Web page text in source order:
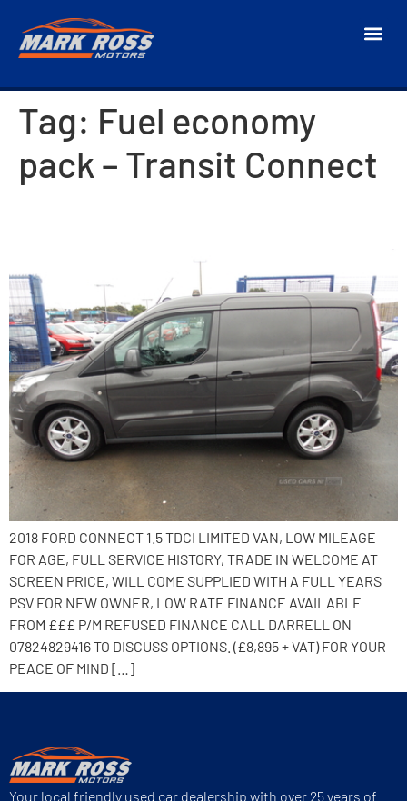
Tag: Fuel economy
pack – Transit Connect
2018 FORD CONNECT 1.5 TDCI LIMITED VAN, LOW MILEAGE
FOR AGE, FULL SERVICE HISTORY, TRADE IN WELCOME AT
SCREEN PRICE, WILL COME SUPPLIED WITH A FULL YEARS
PSV FOR NEW OWNER, LOW RATE FINANCE AVAILABLE
FROM £££ P/M REFUSED FINANCE CALL DARRELL ON
07824829416 TO DISCUSS OPTIONS. (£8,895 + VAT) FOR YOUR
PEACE OF MIND […]
Your local friendly used car dealership with over 25 years of